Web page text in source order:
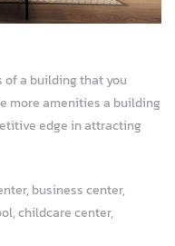
a building that you
more amenities a building
edge in attracting
business center,
childcare center,